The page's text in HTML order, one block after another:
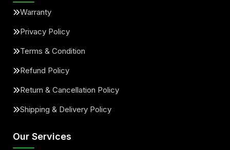
Warranty
Privacy Policy
Terms & Condition
Refund Policy
Return & Cancellation Policy
Shipping & Delivery Policy
Our Services